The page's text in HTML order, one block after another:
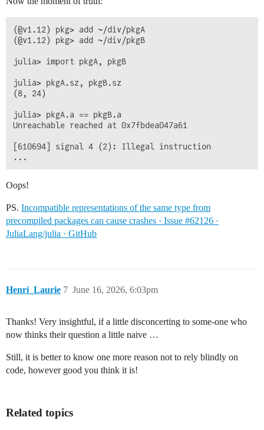
(@v1.12) pkg> add ~/div/pkgA
(@v1.12) pkg> add ~/div/pkgB
julia> import pkgA, pkgB
julia> pkgA.sz, pkgB.sz
(8, 24)
julia> pkgA.a == pkgB.a
Unreachable reached at 0x7fbdea047a61
[610694] signal 4 (2): Illegal instruction
Oops!
PS. Incompatible representations of the same type from
precompiled packages can cause crashes · Issue #62126 ·
JuliaLang/julia · GitHub
Henri_Laurie June 16, 2026, 6:03pm
7
Thanks! Very insightful, if a little disconcerting to some-one who
now thinks their question a little naive …
Still, it is better to know one more reason not to rely blindly on
code, however good you think it is!
Related topics